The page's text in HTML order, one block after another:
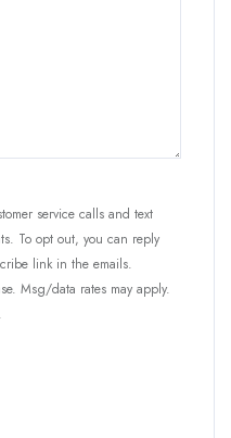
service calls and text
To opt out, you can reply
link in the emails.
Msg/data rates may apply.
.